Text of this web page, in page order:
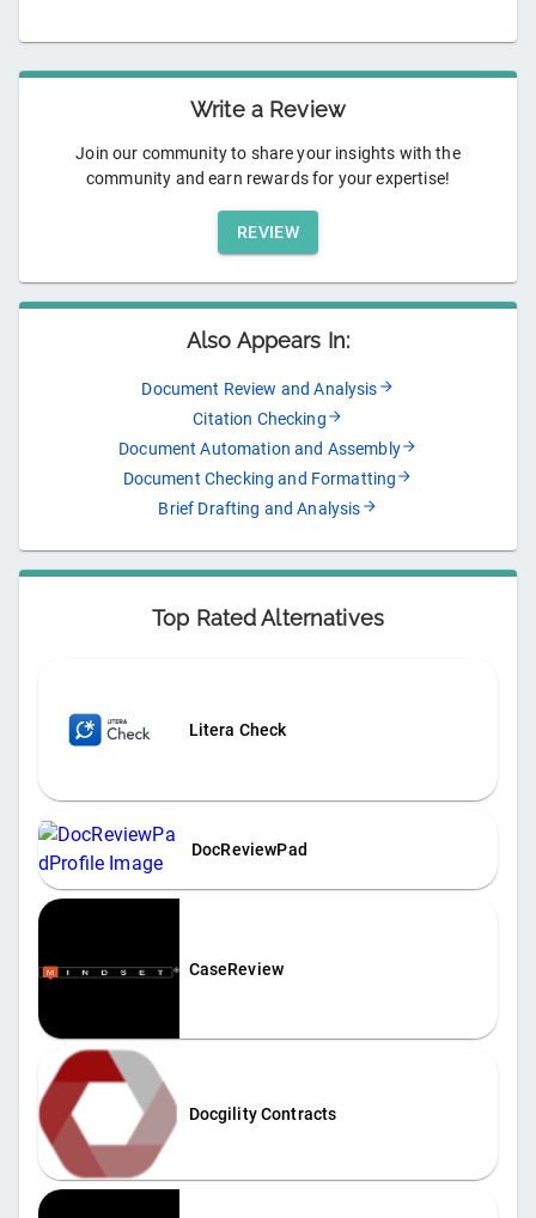
Write a Review
Join our community to share your insights with the
community and earn rewards for your expertise!
REVIEW
Also Appears In:
Document Review and Analysis
Citation Checking
Document Automation and Assembly
Document Checking and Formatting
Brief Drafting and Analysis
Top Rated Alternatives
Litera Check
DocReviewPad
CaseReview
Docgility Contracts